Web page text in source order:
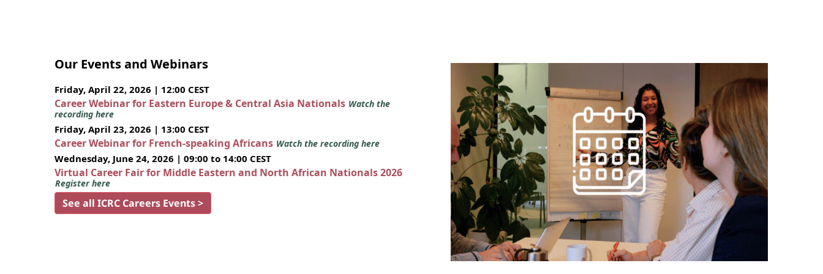
Our Events and Webinars
Friday, April 22, 2026 | 12:00 CEST
Career Webinar for Eastern Europe & Central Asia Nationals Watch the
recording here
Friday, April 23, 2026 | 13:00 CEST
Career Webinar for French-speaking Africans Watch the recording here
Wednesday, June 24, 2026 | 09:00 to 14:00 CEST
Virtual Career Fair for Middle Eastern and North African Nationals 2026
Register here
See all ICRC Careers Events >